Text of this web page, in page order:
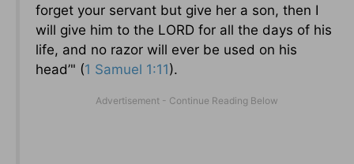
forget your servant but give her a son, then I
will give him to the LORD for all the days of his
life, and no razor will ever be used on his
head’" (1 Samuel 1:11).